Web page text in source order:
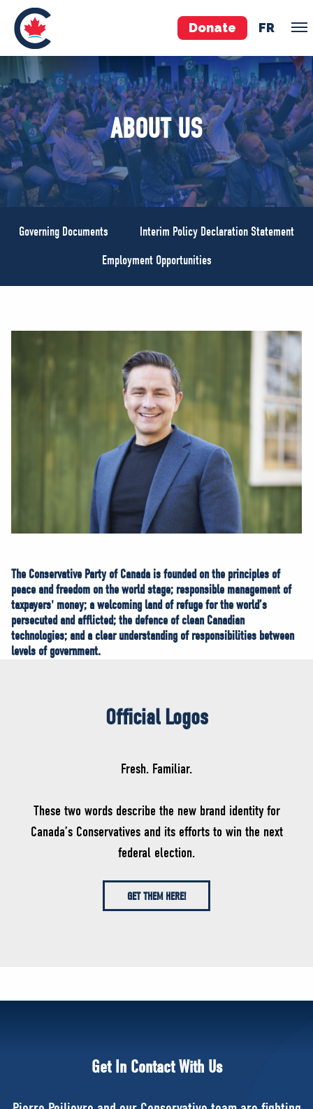
Donate FR
TEAM
Pierre Poilievre
Your Conservative MPs
Shadow Cabinet
National Council
ABOUT US
VOLUNTEER
JOIN
ABOUT US
Governing Documents
Interim Policy Declaration Statement
Employment Opportunities
The Conservative Party of Canada is founded on the principles of
peace and freedom on the world stage; responsible management of
taxpayers' money; a welcoming land of refuge for the world’s
persecuted and afflicted; the defence of clean Canadian
technologies; and a clear understanding of responsibilities between
levels of government.
Official Logos
Fresh. Familiar.
These two words describe the new brand identity for
Canada’s Conservatives and its efforts to win the next
federal election.
GET THEM HERE!
Get In Contact With Us